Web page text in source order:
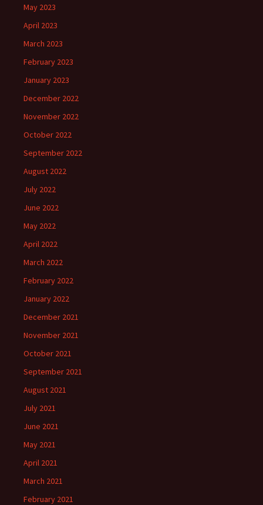
May 2023
April 2023
March 2023
February 2023
January 2023
December 2022
November 2022
October 2022
September 2022
August 2022
July 2022
June 2022
May 2022
April 2022
March 2022
February 2022
January 2022
December 2021
November 2021
October 2021
September 2021
August 2021
July 2021
June 2021
May 2021
April 2021
March 2021
February 2021